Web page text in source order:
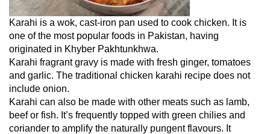
Karahi is a wok, cast-iron pan used to cook chicken. It is
one of the most popular foods in Pakistan, having
originated in Khyber Pakhtunkhwa.
Karahi fragrant gravy is made with fresh ginger, tomatoes
and garlic. The traditional chicken karahi recipe does not
include onion.
Karahi can also be made with other meats such as lamb,
beef or fish. It’s frequently topped with green chilies and
coriander to amplify the naturally pungent flavours. It